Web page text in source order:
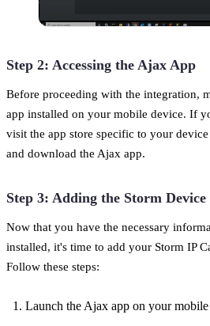
Step 2: Accessing the Ajax App
Before proceeding with the integration,
app installed on your mobile device. If
visit the app store specific to your
and download the Ajax app.
Step 3: Adding the Storm
Now that you have the necessary
installed, it's time to add your Storm IP
Follow these steps:
Launch the Ajax app on your mobile